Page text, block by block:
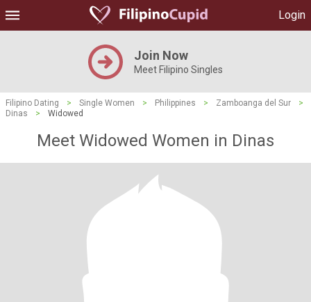
Login
Join Now
Meet Filipino Singles
Filipino Dating > Single Women > Philippines > Zamboanga del Sur
>
Dinas
> Widowed
Meet Widowed Women in Dinas